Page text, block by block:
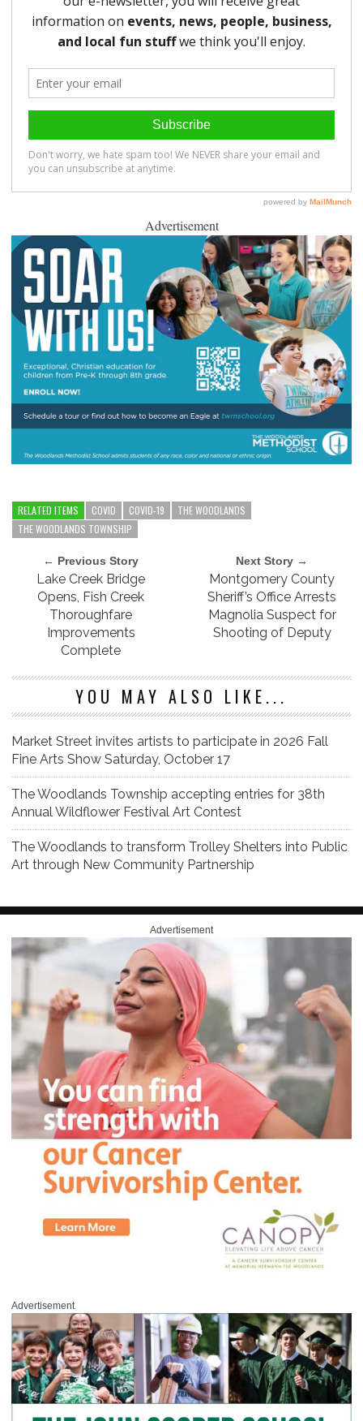
Advertisement
RELATED ITEMS COVID COVID-19
THE WOODLANDS
THE WOODLANDS TOWNSHIP
← Previous Story
Lake Creek Bridge
Opens, Fish Creek
Thoroughfare
Improvements
Complete
Next Story →
Montgomery County
Sheriff’s Office Arrests
Magnolia Suspect for
Shooting of Deputy
YOU MAY ALSO LIKE...
Market Street invites artists to participate in 2026 Fall
Fine Arts Show Saturday, October 17
The Woodlands Township accepting entries for 38th
Annual Wildflower Festival Art Contest
The Woodlands to transform Trolley Shelters into Public
Art through New Community Partnership
Advertisement
Advertisement